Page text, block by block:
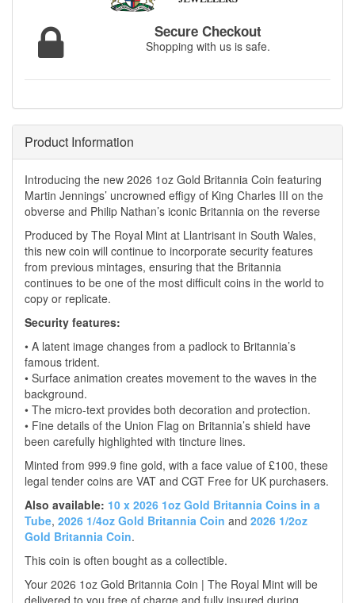
Secure Checkout
Shopping with us is safe.
Product Information
Introducing the new 2026 1oz Gold Britannia Coin featuring
Martin Jennings’ uncrowned effigy of King Charles III on the
obverse and Philip Nathan’s iconic Britannia on the reverse
Produced by The Royal Mint at Llantrisant in South Wales,
this new coin will continue to incorporate security features
from previous mintages, ensuring that the Britannia
continues to be one of the most difficult coins in the world to
copy or replicate.
Security features:
• A latent image changes from a padlock to Britannia’s
famous trident.
• Surface animation creates movement to the waves in the
background.
• The micro-text provides both decoration and protection.
• Fine details of the Union Flag on Britannia’s shield have
been carefully highlighted with tincture lines.
Minted from 999.9 fine gold, with a face value of £100, these
legal tender coins are VAT and CGT Free for UK purchasers.
Also available: 10 x 2026 1oz Gold Britannia Coins in a
Tube, 2026 1/4oz Gold Britannia Coin and 2026 1/2oz
Gold Britannia Coin.
This coin is often bought as a collectible.
Your 2026 1oz Gold Britannia Coin | The Royal Mint will be